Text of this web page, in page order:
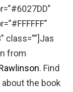
class=””]Jas
from
. Find
the book